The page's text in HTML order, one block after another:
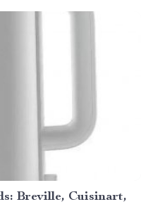
Breville, Cuisinart,